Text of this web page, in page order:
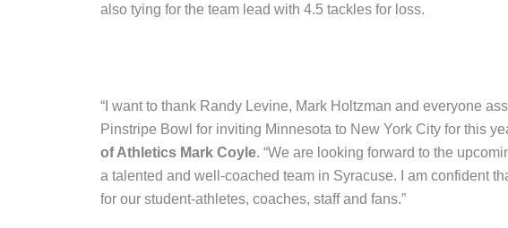
also tying for the team lead with 4.5 tackles for loss.
“I want to thank Randy Levine, Mark Holtzman and everyone
Pinstripe Bowl for inviting Minnesota to New York City for this
of Athletics Mark Coyle. “We are looking forward to the
a talented and well-coached team in Syracuse. I am confident
for our student-athletes, coaches, staff and fans.”